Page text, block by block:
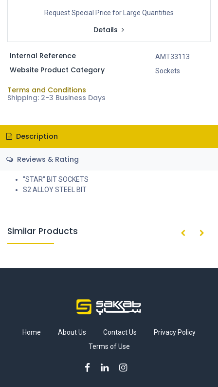
Request Special Price for Large Quantities
Details
Internal Reference AMT33113
Website Product Category Sockets
Terms and Conditions
Shipping: 2-3 Business Days
Description
Reviews & Rating
"STAR" BIT SOCKETS
S2 ALLOY STEEL BIT
Similar Products
Home About Us Contact Us
Privacy Policy
Terms of Use